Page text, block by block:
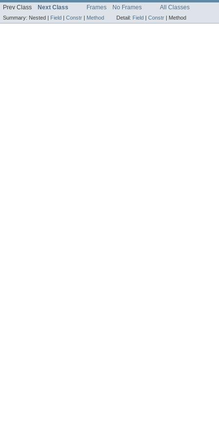
Prev Class Next Class Frames No Frames All Classes
Summary: Nested | Field | Constr | Method Detail: Field | Constr | Method